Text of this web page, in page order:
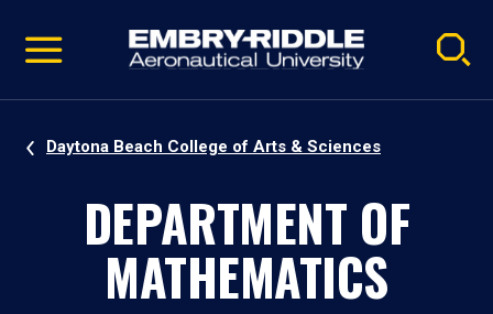
video
Navigation
Daytona Beach College of Arts & Sciences
DEPARTMENT OF
MATHEMATICS